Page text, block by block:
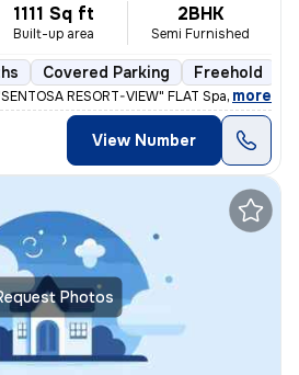
1111 Sq ft
Built-up area
2BHK
Semi Furnished
Covered Parking Freehold
RESORT-VIEW" FLAT Space 64
, more
View Number
Photos